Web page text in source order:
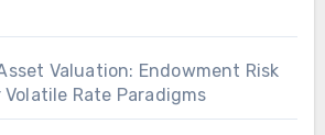
Valuation: Endowment Risk
Rate Paradigms